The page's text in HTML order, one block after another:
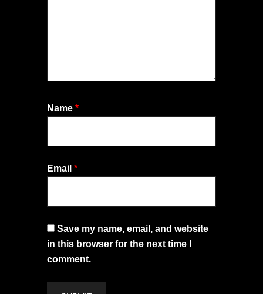
Name *
Email *
Save my name, email, and website
in this browser for the next time I
comment.